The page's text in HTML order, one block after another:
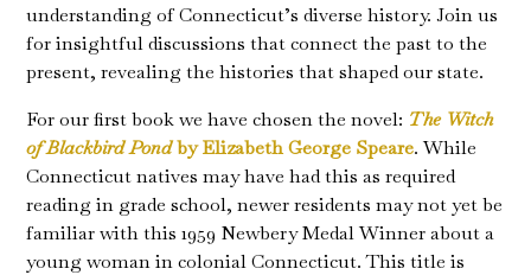
understanding of Connecticut’s diverse history. Join us
for insightful discussions that connect the past to the
present, revealing the histories that shaped our state.
For our first book we have chosen the novel: The Witch
of Blackbird Pondby Elizabeth George Speare. While
Connecticut natives may have had this as required
reading in grade school, newer residents may not yet be
familiar with this 1959 Newbery Medal Winner about a
young woman in colonial Connecticut. This title is